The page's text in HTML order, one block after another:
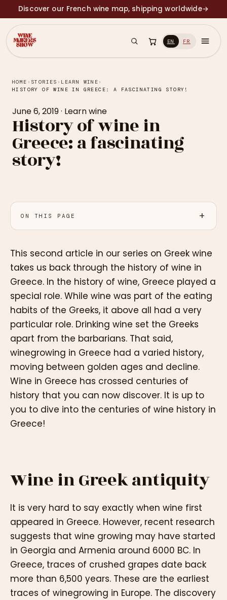
Discover our French wine map, shipping worldwide→
EN FR
HOME › STORIES › LEARN WINE ›
HISTORY OF WINE IN GREECE: A FASCINATING STORY!
June 6, 2019· Learn wine
History of wine in
Greece: a fascinating
story!
ON THIS PAGE
This second article in our series on Greek wine
takes us back through the history of wine in
Greece. In the history of wine, Greece played a
special role. While wine was part of the eating
habits of the Greeks, it above all had a very
particular role. Drinking wine set the Greeks
apart from the barbarians. That said,
winegrowing in Greece had a varied history,
moving between golden ages and decline.
Wine in Greece has crossed centuries of
history that you can now discover. It is up to
you to dive into the centuries of wine history in
Greece!
Wine in Greek antiquity
It is very hard to say exactly when wine first
appeared in Greece. However, recent research
suggests that wine growing may have started
in Georgia and Armenia around 6000 BC. In
Greece, traces of crushed grapes date back
more than 6,500 years. These are the earliest
traces of winegrowing in Europe. The discovery